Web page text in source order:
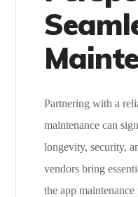
Partnering with a
maintenance can
longevity, security,
vendors bring
the app maintenance